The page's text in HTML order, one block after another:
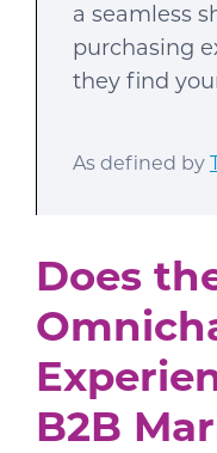
a seamless
purchasing
they find
As defined by
Does
B2B